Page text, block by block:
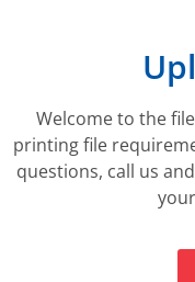
Welcome to the
printing file
questions, call us